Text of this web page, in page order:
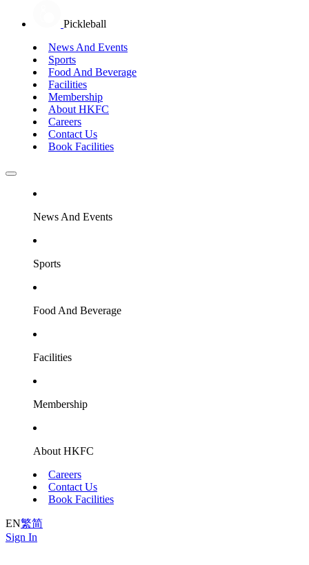
Pickleball
News And Events
Sports
Food And Beverage
Facilities
Membership
About HKFC
Careers
Contact Us
Book Facilities
News And Events
Sports
Food And Beverage
Facilities
Membership
About HKFC
Careers
Contact Us
Book Facilities
EN繁简
Sign In